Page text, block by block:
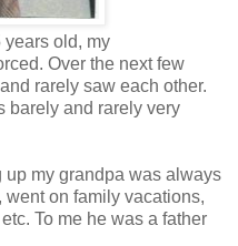
years old, my
Over the next few
rarely saw each other.
barely and rarely very
my grandpa was always
on family vacations,
To me he was a father